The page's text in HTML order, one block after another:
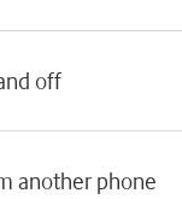
off
another phone